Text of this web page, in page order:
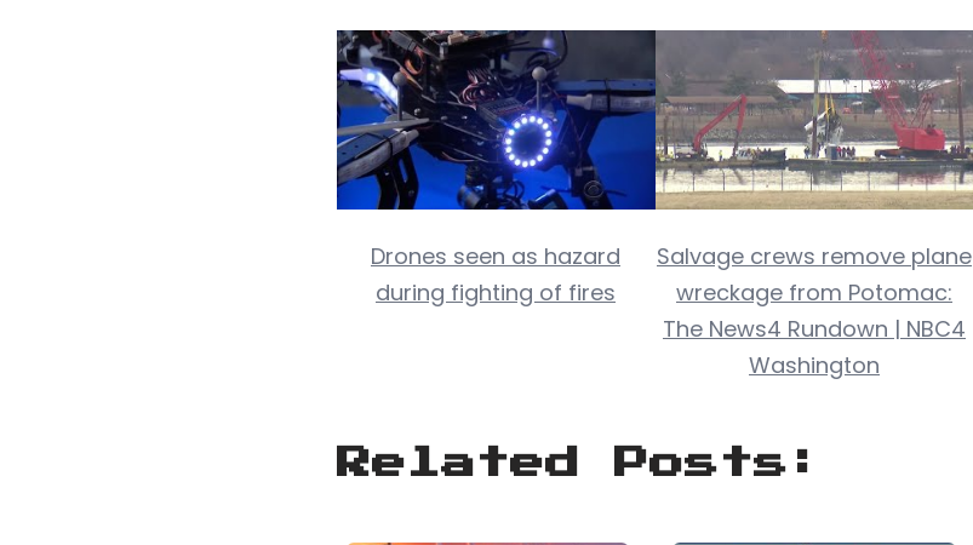
Drones seen as hazard
during fighting of fires
Salvage crews remove plane
wreckage from Potomac:
The News4 Rundown | NBC4
Washington
Related Posts: